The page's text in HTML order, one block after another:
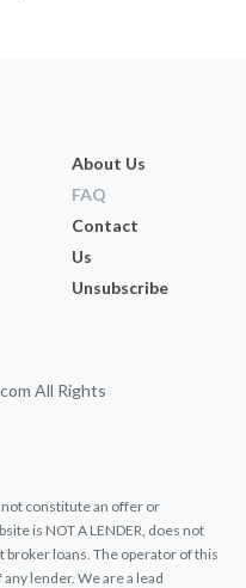
About Us
FAQ
Contact
Us
Unsubscribe
All Rights
constitute an offer or
is NOT A LENDER, does not
broker loans. The operator of this
lender. We are a lead